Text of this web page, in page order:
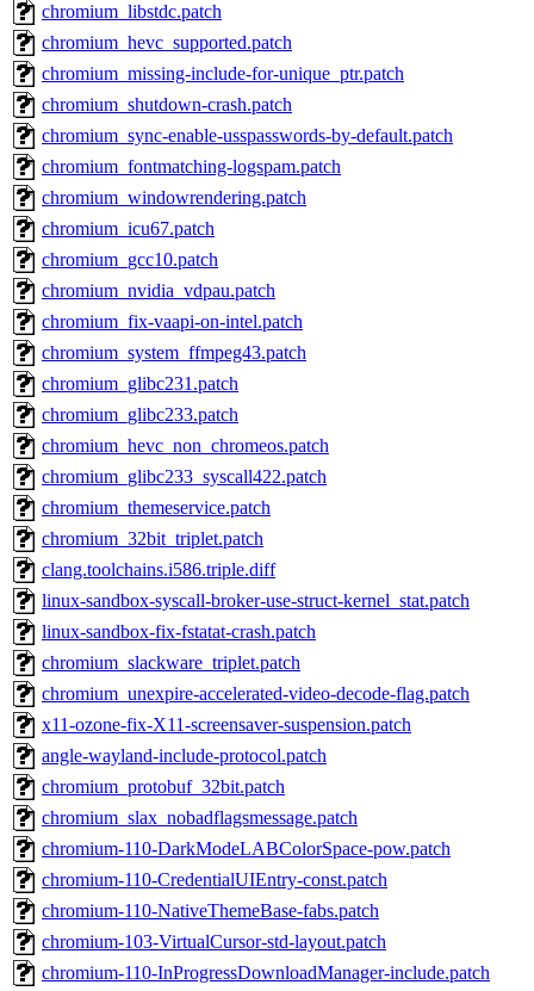
chromium_libstdc.patch
chromium_hevc_supported.patch
chromium_missing-include-for-unique_ptr.patch
chromium_shutdown-crash.patch
chromium_sync-enable-usspasswords-by-default.patch
chromium_fontmatching-logspam.patch
chromium_windowrendering.patch
chromium_icu67.patch
chromium_gcc10.patch
chromium_nvidia_vdpau.patch
chromium_fix-vaapi-on-intel.patch
chromium_system_ffmpeg43.patch
chromium_glibc231.patch
chromium_glibc233.patch
chromium_hevc_non_chromeos.patch
chromium_glibc233_syscall422.patch
chromium_themeservice.patch
chromium_32bit_triplet.patch
clang.toolchains.i586.triple.diff
linux-sandbox-syscall-broker-use-struct-kernel_stat.patch
linux-sandbox-fix-fstatat-crash.patch
chromium_slackware_triplet.patch
chromium_unexpire-accelerated-video-decode-flag.patch
x11-ozone-fix-X11-screensaver-suspension.patch
angle-wayland-include-protocol.patch
chromium_protobuf_32bit.patch
chromium_slax_nobadflagsmessage.patch
chromium-110-DarkModeLABColorSpace-pow.patch
chromium-110-CredentialUIEntry-const.patch
chromium-110-NativeThemeBase-fabs.patch
chromium-103-VirtualCursor-std-layout.patch
chromium-110-InProgressDownloadManager-include.patch